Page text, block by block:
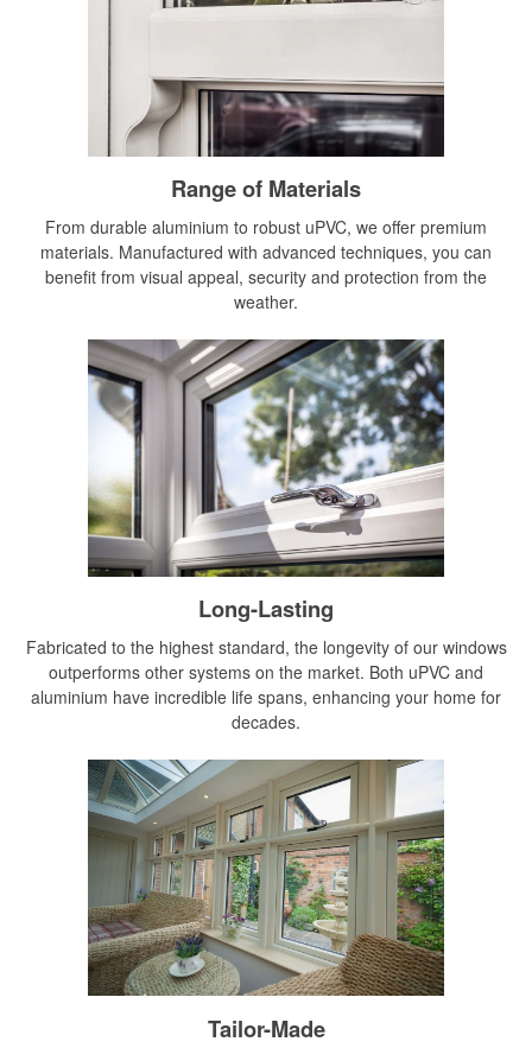
Range of Materials
From durable aluminium to robust uPVC, we offer premium
materials. Manufactured with advanced techniques, you can
benefit from visual appeal, security and protection from the
weather.
Long-Lasting
Fabricated to the highest standard, the longevity of our windows
outperforms other systems on the market. Both uPVC and
aluminium have incredible life spans, enhancing your home for
decades.
Tailor-Made